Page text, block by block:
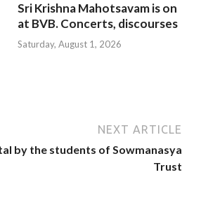
Sri Krishna Mahotsavam is on
at BVB. Concerts, discourses
Saturday, August 1, 2026
NEXT ARTICLE
by the students of Sowmanasya
Trust